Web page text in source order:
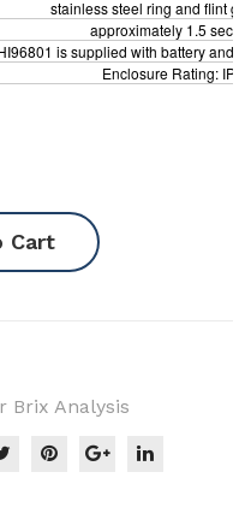
stainless steel ring and flint
approximately 1.5
is supplied with battery and
Enclosure Rating: IP65
Cart
Brix Analysis